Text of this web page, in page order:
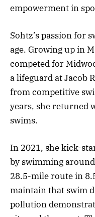
empowerment in
Sohtz’s passion for
age. Growing up in
competed for
a lifeguard at Jacob
from competitive
years, she returned
swims.
In 2021, she kick-
by swimming
28.5-mile route in
maintain that swim
pollution